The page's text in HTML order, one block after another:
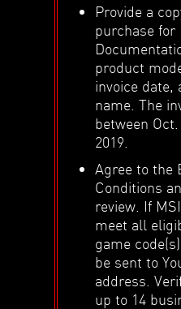
Provide a
purchase for
product
invoice date,
name. The
between
2019.
Agree to the
Conditions
review. If
meet all
game
be sent to
address.
up to 14